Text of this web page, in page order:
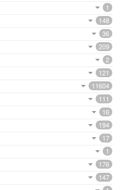
1
148
36
209
2
121
11604
111
16
194
17
1
176
147